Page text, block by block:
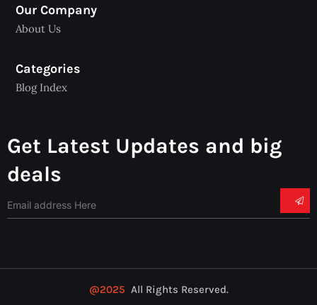
Our Company
About Us
Categories
Blog Index
Get Latest Updates and big
deals
@2025 All Rights Reserved.